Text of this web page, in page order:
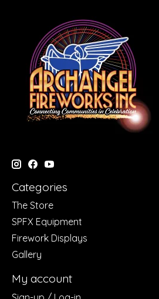
Categories
The Store
SPFX Equipment
Firework Displays
Gallery
My account